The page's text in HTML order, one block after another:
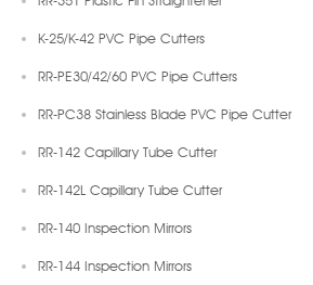
K-25/K-42 PVC Pipe Cutters
RR-PE30/42/60 PVC Pipe Cutters
RR-PC38 Stainless Blade PVC Pipe Cutter
RR-142 Capillary Tube Cutter
RR-142L Capillary Tube Cutter
RR-140 Inspection Mirrors
RR-144 Inspection Mirrors